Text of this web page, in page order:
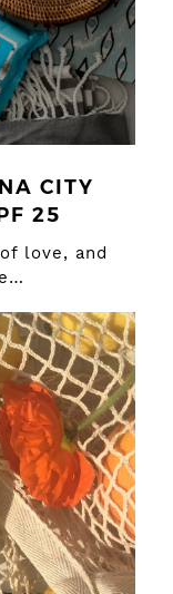
CITY
25
love, and